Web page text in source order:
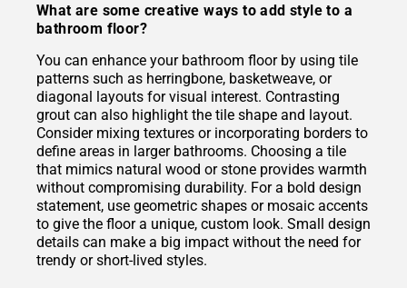
What are some creative ways to add style to a
bathroom floor?
You can enhance your bathroom floor by using tile
patterns such as herringbone, basketweave, or
diagonal layouts for visual interest. Contrasting
grout can also highlight the tile shape and layout.
Consider mixing textures or incorporating borders to
define areas in larger bathrooms. Choosing a tile
that mimics natural wood or stone provides warmth
without compromising durability. For a bold design
statement, use geometric shapes or mosaic accents
to give the floor a unique, custom look. Small design
details can make a big impact without the need for
trendy or short-lived styles.